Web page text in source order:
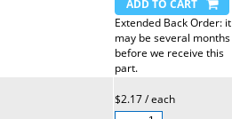
Extended Back Order: it
may be several months
before we receive this
part.
$2.17 / each